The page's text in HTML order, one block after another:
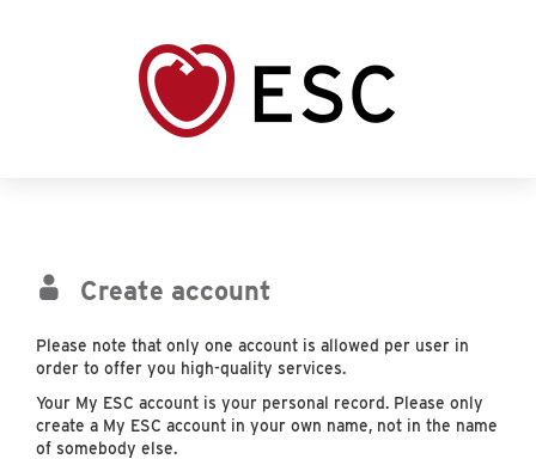
Create account
Please note that only one account is allowed per user in
order to offer you high-quality services.
Your My ESC account is your personal record. Please only
create a My ESC account in your own name, not in the name
of somebody else.